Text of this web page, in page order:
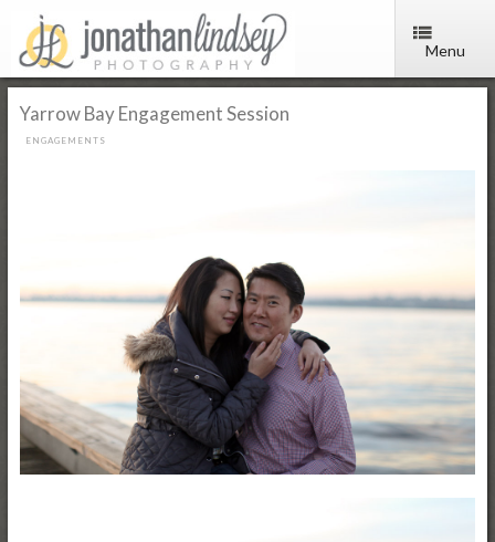
Menu
Yarrow Bay Engagement Session
ENGAGEMENTS